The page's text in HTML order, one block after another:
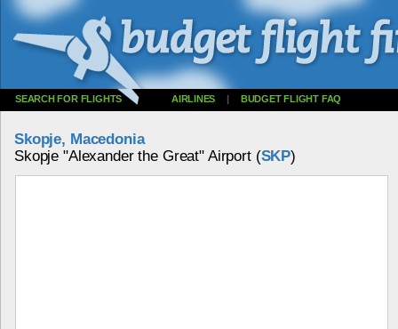
SEARCH FOR FLIGHTS AIRLINES | BUDGET FLIGHT FAQ
Skopje, Macedonia
Skopje "Alexander the Great" Airport (SKP)